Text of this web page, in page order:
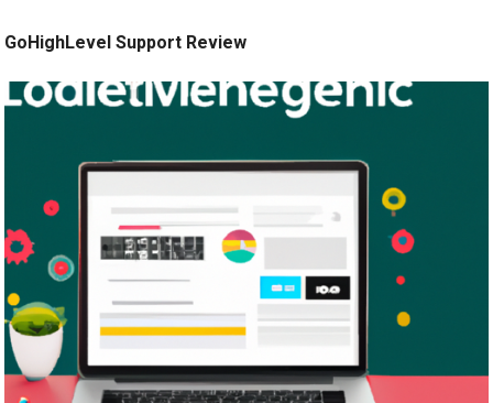
GoHighLevel Support Review